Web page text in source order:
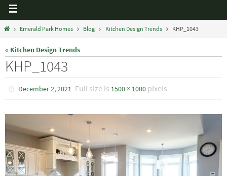
Emerald Park Homes Blog Kitchen Design Trends KHP_1043
« Kitchen Design Trends
KHP_1043
December 2, 2021 Full size is 1500 × 1000 pixels